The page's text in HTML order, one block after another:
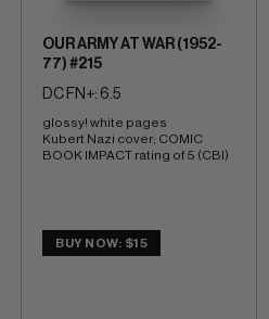
OUR ARMY AT WAR (1952-
77) #215
DC FN+: 6.5
glossy! white pages
Kubert Nazi cover; COMIC
BOOK IMPACT rating of 5 (CBI)
BUY NOW: $15